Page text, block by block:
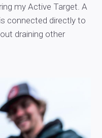
my Active Target. A
connected directly to
draining other